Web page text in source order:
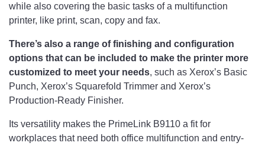
while also covering the basic tasks of a multifunction
printer, like print, scan, copy and fax.
There’s also a range of finishing and configuration
options that can be included to make the printer more
customized to meet your needs, such as Xerox’s Basic
Punch, Xerox’s Squarefold Trimmer and Xerox’s
Production-Ready Finisher.
Its versatility makes the PrimeLink B9110 a fit for
workplaces that need both office multifunction and entry-